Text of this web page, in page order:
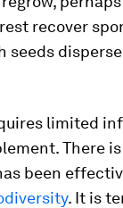
recover
seeds
limited
There
been
. It is